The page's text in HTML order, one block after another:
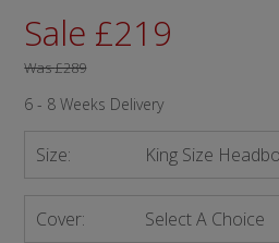
Sale £219
Was£289
6 - 8 Weeks Delivery
Size: King Size
Cover: Select A Choice